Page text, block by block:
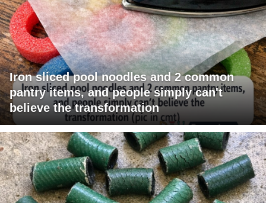
Iron sliced pool noodles and 2 common
pantry items, and people simply can't
believe the transformation